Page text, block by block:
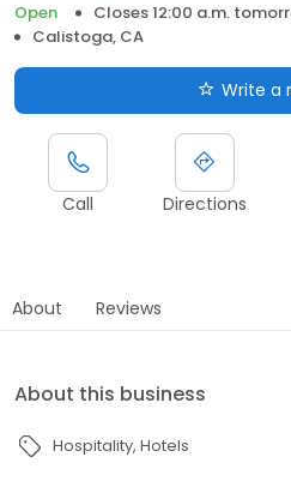
Open
Closes 12:00 a.m.
Calistoga, CA
Write a
Call Directions
About Reviews
About this business
Hospitality Hotels